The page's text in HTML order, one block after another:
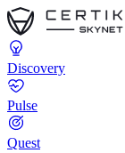
Discovery
Pulse
Quest